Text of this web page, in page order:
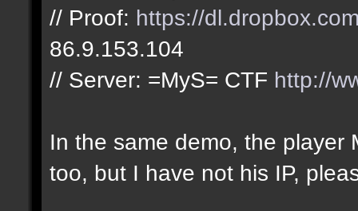
// Proof: https://
86.9.153.104
// Server: =MyS= CTF http://
In the same demo, the player
too, but I have not his IP,